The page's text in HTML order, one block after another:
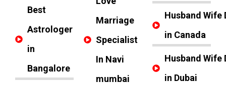
Best
Astrologer
in
Bangalore
Marriage
Specialist
In Navi
mumbai
Husband Wife
in Canada
Husband Wife
in Dubai